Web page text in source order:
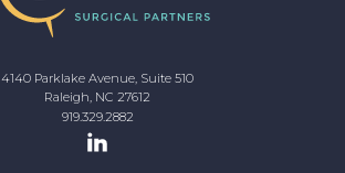
4140 Parklake Avenue, Suite 510
Raleigh, NC 27612
919.329.2882